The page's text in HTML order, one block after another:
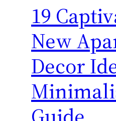
19
New
Decor